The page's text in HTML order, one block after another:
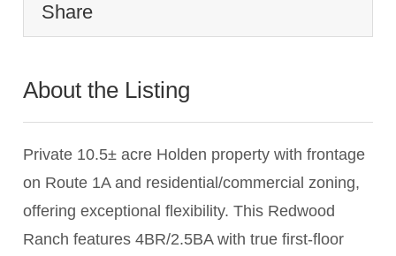
Share
About the Listing
Private 10.5± acre Holden property with frontage
on Route 1A and residential/commercial zoning,
offering exceptional flexibility. This Redwood
Ranch features 4BR/2.5BA with true first-floor